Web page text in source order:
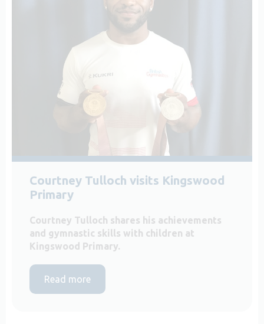
Courtney Tulloch visits Kingswood
Primary
Courtney Tulloch shares his achievements
and gymnastic skills with children at
Kingswood Primary.
Read more